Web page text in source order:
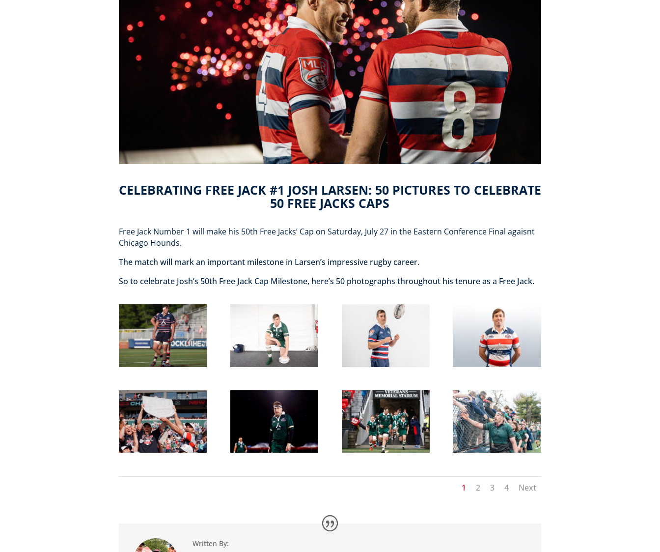
CELEBRATING FREE JACK #1 JOSH LARSEN: 50 PICTURES TO CELEBRATE
50 FREE JACKS CAPS
Free Jack Number 1 will make his 50th Free Jacks’ Cap on Saturday, July 27 in the Eastern Conference Final agaisnt
Chicago Hounds.
The match will mark an important milestone in Larsen’s impressive rugby career.
So to celebrate Josh’s 50th Free Jack Cap Milestone, here’s 50 photographs throughout his tenure as a Free Jack.
1 2 3 4 Next
Written By: